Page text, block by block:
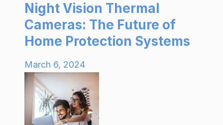
Night Vision Thermal
Cameras: The Future of
Home Protection Systems
March 6, 2024